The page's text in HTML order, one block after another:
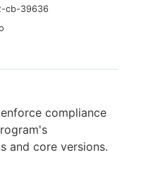
up
cb-39636
compliance
and core versions.